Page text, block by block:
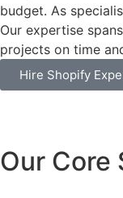
budget. As
Our expertise
projects on time
Hire Shopify
Our Core